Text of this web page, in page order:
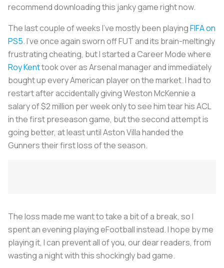
recommend downloading this janky game right now.
The last couple of weeks I’ve mostly been playingFIFA on
PS5. I’ve once again sworn off FUT and its brain-meltingly
frustrating cheating, but I started a Career Mode where
Roy Kenttook over as Arsenal manager and immediately
bought up every American player on the market. I had to
restart after accidentally giving Weston McKennie a
salary of $2 million per week only to see him tear his ACL
in the first preseason game, but the second attempt is
going better, at least until Aston Villa handed the
Gunners their first loss of the season.
The loss made me want to take a bit of a break, so I
spent an evening playing eFootball instead. I hope by me
playing it, I can prevent all of you, our dear readers, from
wasting a night with this shockingly bad game.